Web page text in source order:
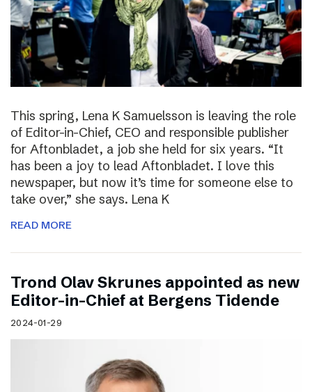
This spring, Lena K Samuelsson is leaving the role
of Editor-in-Chief, CEO and responsible publisher
for Aftonbladet, a job she held for six years. “It
has been a joy to lead Aftonbladet. I love this
newspaper, but now it’s time for someone else to
take over,” she says. Lena K
READ MORE
Trond Olav Skrunes appointed as new
Editor-in-Chief at Bergens Tidende
2024-01-29